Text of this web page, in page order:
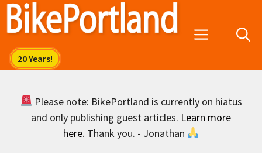
Skip
Menu
Please note: BikePortland is currently on hiatus
and only publishing guest articles. Learn more
here. Thank you. - Jonathan